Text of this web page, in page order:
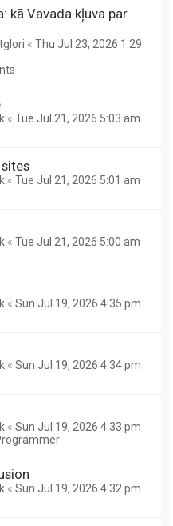
kā Vavada kļuva par
« Thu Jul 23, 2026 1:29
« Tue Jul 21, 2026 5:03 am
« Tue Jul 21, 2026 5:01 am
« Tue Jul 21, 2026 5:00 am
« Sun Jul 19, 2026 4:35 pm
« Sun Jul 19, 2026 4:34 pm
« Sun Jul 19, 2026 4:33 pm
« Sun Jul 19, 2026 4:32 pm